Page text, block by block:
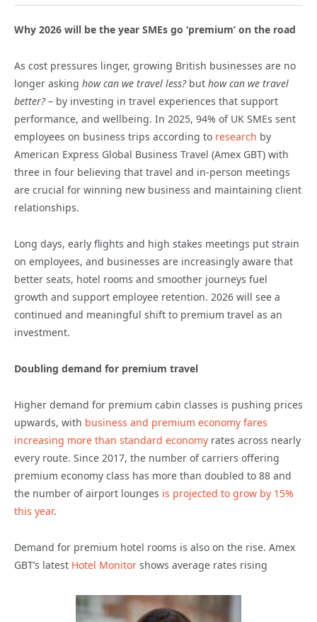
Why 2026 will be the year SMEs go ‘premium’ on the road
As cost pressures linger, growing British businesses are no
longer asking how can we travel less?but how can we travel
better?– by investing in travel experiences that support
performance, and wellbeing. In 2025, 94% of UK SMEs sent
employees on business trips according to research by
American Express Global Business Travel (Amex GBT) with
three in four believing that travel and in-person meetings
are crucial for winning new business and maintaining client
relationships.
Long days, early flights and high stakes meetings put strain
on employees, and businesses are increasingly aware that
better seats, hotel rooms and smoother journeys fuel
growth and support employee retention. 2026 will see a
continued and meaningful shift to premium travel as an
investment.
Doubling demand for premium travel
Higher demand for premium cabin classes is pushing prices
upwards, with business and premium economy fares
increasing more than standard economy rates across nearly
every route. Since 2017, the number of carriers offering
premium economy class has more than doubled to 88 and
the number of airport lounges is projected to grow by 15%
this year.
Demand for premium hotel rooms is also on the rise. Amex
GBT’s latest Hotel Monitor shows average rates rising